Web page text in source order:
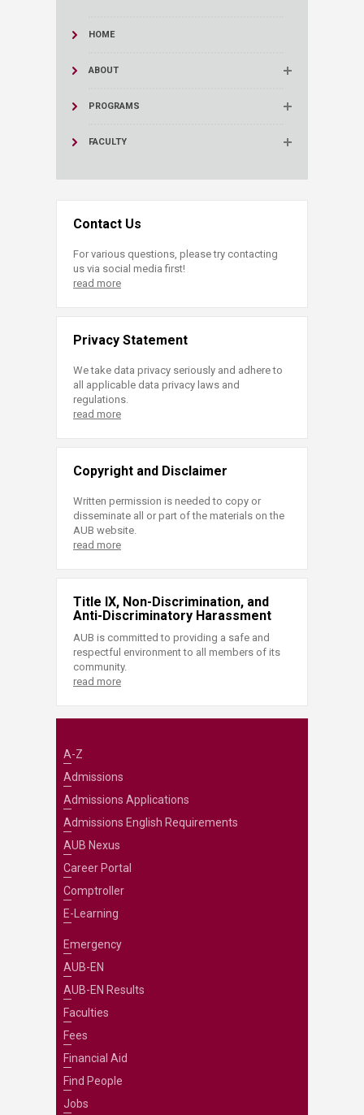
HOME
ABOUT
PROGRAMS
FACULTY
Contact Us
For various questions, please try contacting
us via social media first!
read more
Privacy Statement
We take data privacy seriously and adhere to
all applicable data privacy laws and
regulations.
read more
Copyright and Disclaimer
Written permission is needed to copy or
disseminate all or part of the materials on the
AUB website.
read more
Title IX, Non-Discrimination, and
Anti-Discriminatory Harassment
AUB is committed to providing a safe and
respectful environment to all members of its
community.
read more
A-Z
Admissions
Admissions Applications
Admissions English Requirements
AUB Nexus
Career Portal
Comptroller
E-Learning
Emergency
AUB-EN
AUB-EN Results
Faculties
Fees
Financial Aid
Find People
Jobs